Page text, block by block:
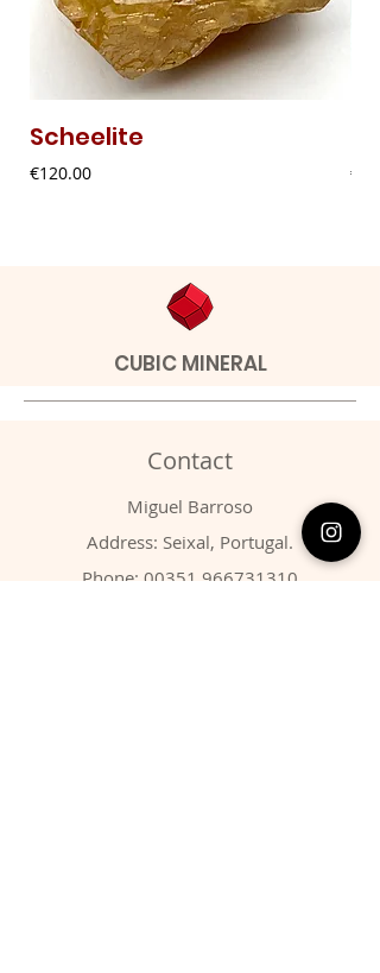
Scheelite
Price
€120.00 Price
CUBIC MINERAL
Contact
Miguel Barroso
Address: Seixal, Portugal.
Phone: 00351 966731310